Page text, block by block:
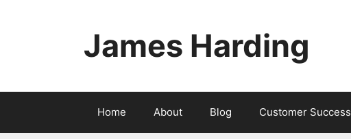
James Harding
Home About Blog Customer Success